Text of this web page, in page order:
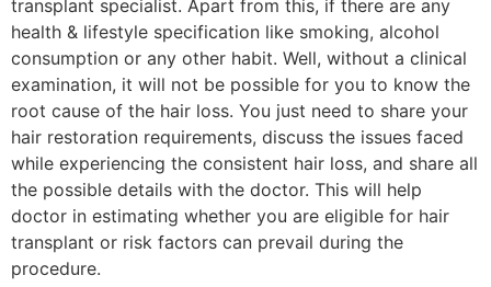
transplant specialist. Apart from this, if there are any
health & lifestyle specification like smoking, alcohol
consumption or any other habit. Well, without a clinical
examination, it will not be possible for you to know the
root cause of the hair loss. You just need to share your
hair restoration requirements, discuss the issues faced
while experiencing the consistent hair loss, and share all
the possible details with the doctor. This will help
doctor in estimating whether you are eligible for hair
transplant or risk factors can prevail during the
procedure.